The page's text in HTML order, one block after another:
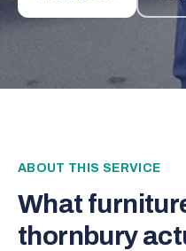
ABOUT THIS SERVICE
What
thornbury